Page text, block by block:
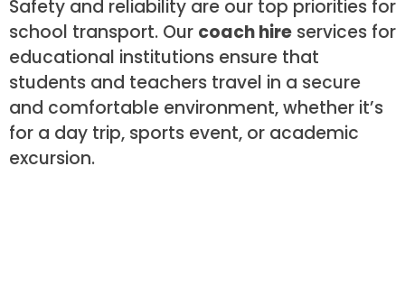
Safety and reliability are our top priorities for
school transport. Our coach hire services for
educational institutions ensure that
students and teachers travel in a secure
and comfortable environment, whether it’s
for a day trip, sports event, or academic
excursion.